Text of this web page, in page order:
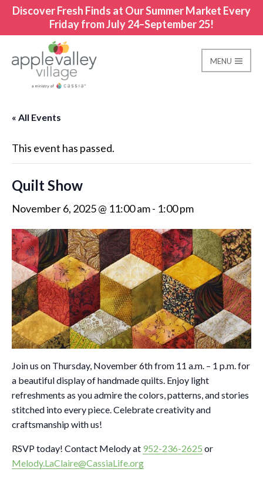
Discover Fresh Finds at Our Summer Market Every
Friday from July 24–September 25!
MENU
« All Events
This event has passed.
Quilt Show
November 6, 2025 @ 11:00 am- 1:00 pm
Join us on Thursday, November 6th from 11 a.m. – 1 p.m. for
a beautiful display of handmade quilts. Enjoy light
refreshments as you admire the colors, patterns, and stories
stitched into every piece. Celebrate creativity and
craftsmanship with us!
RSVP today! Contact Melody at 952-236-2625 or
Melody.LaClaire@CassiaLife.org